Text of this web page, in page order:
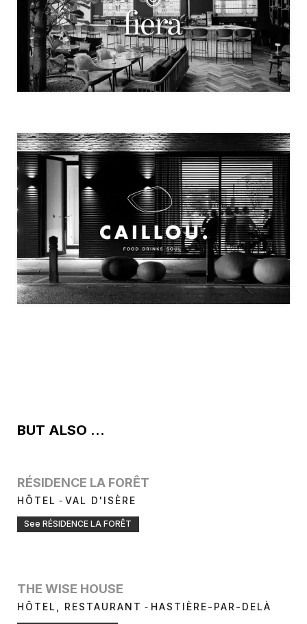
FIERA
CAILLOU
BUT ALSO ...
RÉSIDENCE LA FORÊT
HÔTEL - VAL D'ISÈRE
See RÉSIDENCE LA FORÊT
THE WISE HOUSE
HÔTEL, RESTAURANT - HASTIÈRE-PAR-DELÀ